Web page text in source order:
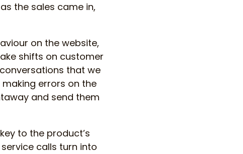
the sales came in,
on the website,
shifts on customer
that we
errors on the
and send them
to the product’s
calls turn into